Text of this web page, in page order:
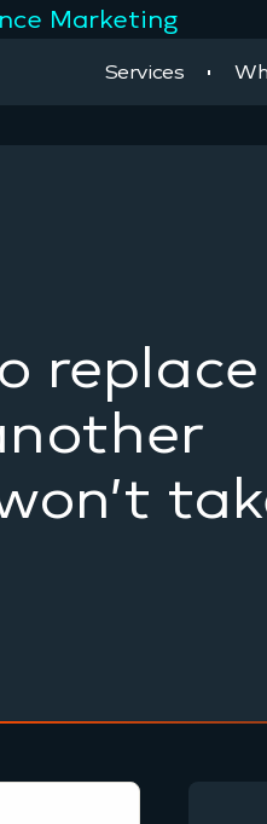
Marketing
Services
replace